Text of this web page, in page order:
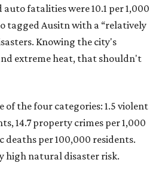
auto fatalities were 10.1 per 1,000
tagged Ausitn with a “relatively
Knowing the city's
extreme heat, that shouldn't
of the four categories: 1.5 violent
14.7 property crimes per 1,000
deaths per 100,000 residents.
high natural disaster risk.